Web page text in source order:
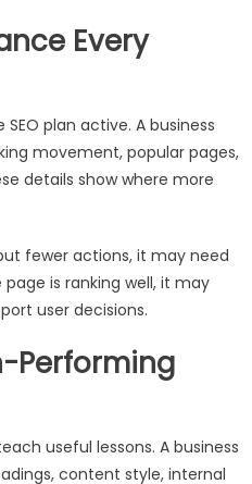
Every
plan active. A business
movement, popular pages,
details show where more
fewer actions, it may need
is ranking well, it may
user decisions.
Performing
useful lessons. A business
content style, internal